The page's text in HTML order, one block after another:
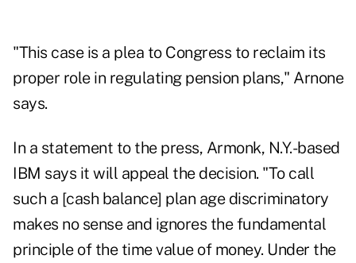
"This case is a plea to Congress to reclaim its
proper role in regulating pension plans," Arnone
says.
In a statement to the press, Armonk, N.Y.-based
IBM says it will appeal the decision. "To call
such a [cash balance] plan age discriminatory
makes no sense and ignores the fundamental
principle of the time value of money. Under the